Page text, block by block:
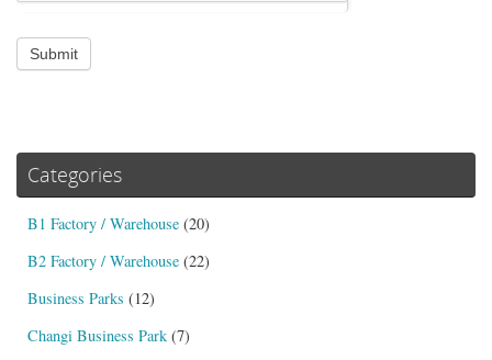
Submit
Categories
B1 Factory / Warehouse (20)
B2 Factory / Warehouse (22)
Business Parks (12)
Changi Business Park (7)